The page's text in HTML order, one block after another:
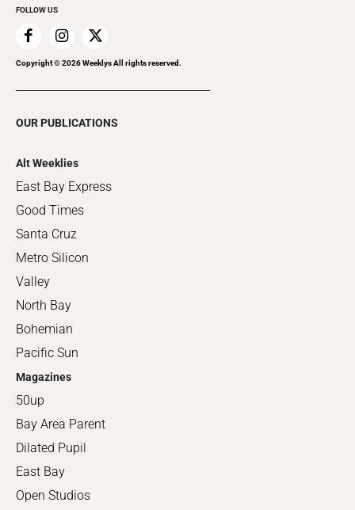
FOLLOW US
Copyright ©2026Weeklys All rights reserved.
OUR PUBLICATIONS
Alt Weeklies
East Bay Express
Good Times
Santa Cruz
Metro Silicon
Valley
North Bay
Bohemian
Pacific Sun
Magazines
50up
Bay Area Parent
Dilated Pupil
East Bay
Open Studios